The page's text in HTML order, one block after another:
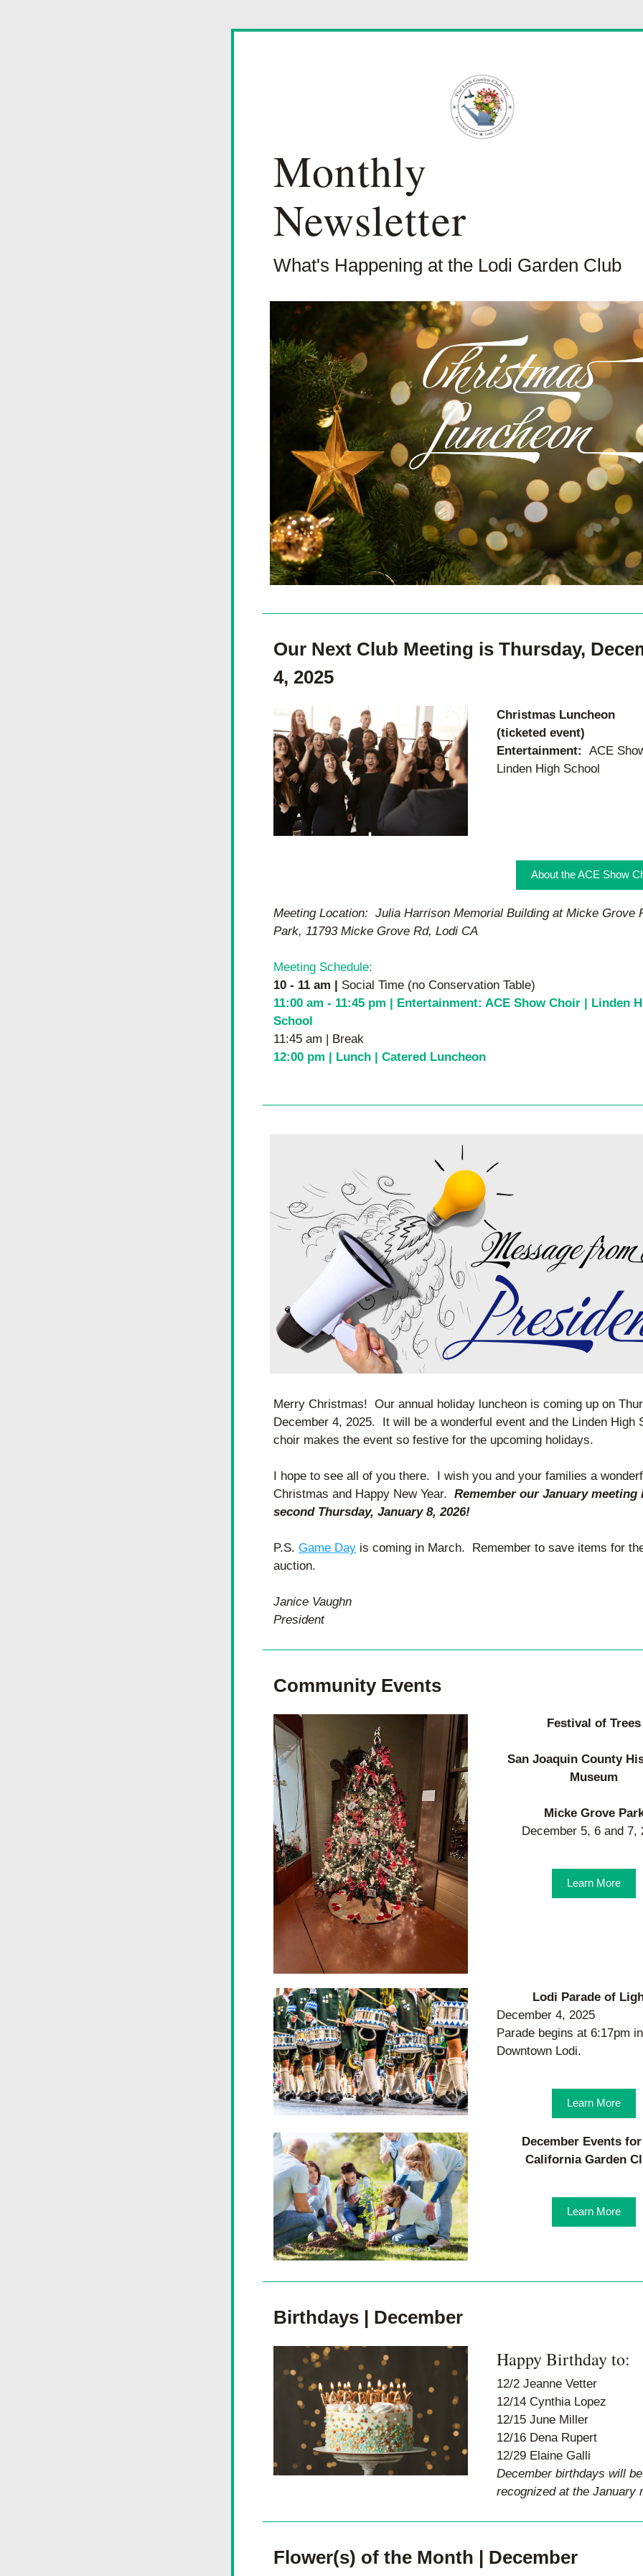
Monthly
Newsletter
What's Happening at the Lodi Garden Club
Our Next Club Meeting is Thursday,
4, 2025
Christmas Luncheon
(ticketed event)
Entertainment: ACE
Linden High School
About the ACE Show
Meeting Location:  Julia Harrison Memorial Building at Micke Grove
Park, 11793 Micke Grove Rd, Lodi CA
Meeting Schedule:
10 - 11 am | Social Time (no Conservation Table)
11:00 am - 11:45 pm | Entertainment: ACE Show Choir | Linden
School
11:45 am | Break
12:00 pm | Lunch | Catered Luncheon
Merry Christmas!  Our annual holiday luncheon is coming up on
December 4, 2025.  It will be a wonderful event and the Linden High
choir makes the event so festive for the upcoming holidays.
I hope to see all of you there.  I wish you and your families a
Christmas and Happy New Year. Remember our January meeting
second Thursday, January 8, 2026!
P.S. Game Day is coming in March.  Remember to save items for
auction.
Janice Vaughn
President
Community Events
Festival of Trees
San Joaquin County
Museum
Micke Grove
December 5, 6 and 7,
Learn More
Lodi Parade of
December 4, 2025
Parade begins at 6:17pm in
Downtown Lodi.
Learn More
December Events
California Garden
Learn More
Birthdays | December
Happy Birthday to:
12/2 Jeanne Vetter
12/14 Cynthia Lopez
12/15 June Miller
12/16 Dena Rupert
12/29 Elaine Galli
December birthdays will be
recognized at the January
Flower(s) of the Month | December